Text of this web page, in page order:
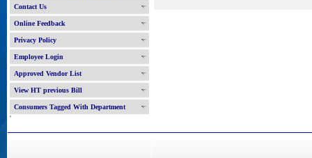
Contact Us
Online Feedback
Privacy Policy
Employee Login
Approved Vendor List
View HT previous Bill
Consumers Tagged With Department
'